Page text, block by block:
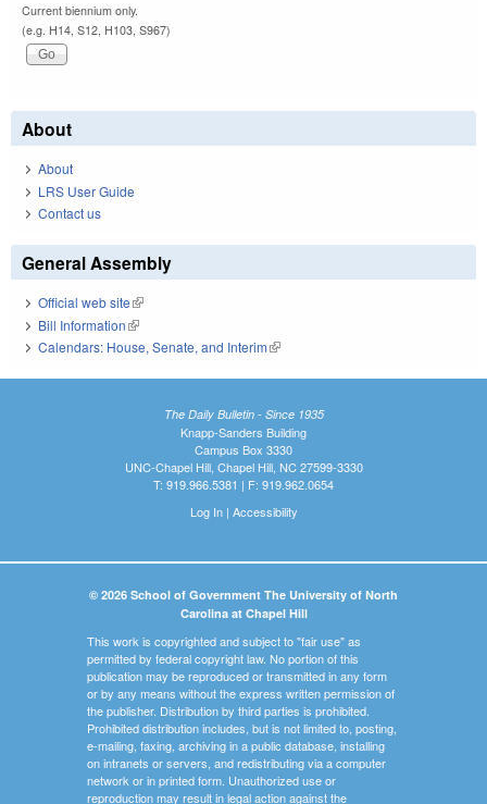
Current biennium only.
(e.g. H14, S12, H103, S967)
About
About
LRS User Guide
Contact us
General Assembly
Official web site(link is external)
Bill Information(link is external)
Calendars: House, Senate, and Interim(link is external)
The Daily Bulletin - Since 1935
Knapp-Sanders Building
Campus Box 3330
UNC-Chapel Hill, Chapel Hill, NC 27599-3330
T: 919.966.5381 | F: 919.962.0654
Log In| Accessibility
© 2026 School of Government The University of North
Carolina at Chapel Hill
This work is copyrighted and subject to "fair use" as
permitted by federal copyright law. No portion of this
publication may be reproduced or transmitted in any form
or by any means without the express written permission of
the publisher. Distribution by third parties is prohibited.
Prohibited distribution includes, but is not limited to, posting,
e-mailing, faxing, archiving in a public database, installing
on intranets or servers, and redistributing via a computer
network or in printed form. Unauthorized use or
reproduction may result in legal action against the